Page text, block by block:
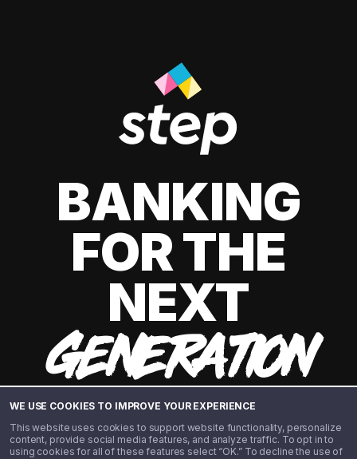
WE USE COOKIES TO IMPROVE YOUR EXPERIENCE
This website uses cookies to support website functionality, personalize
content, provide social media features, and analyze traffic. To opt in to
using cookies for all of these features select “OK.” To decline the use of
BANKING
FOR THE
NEXT
GENERATION